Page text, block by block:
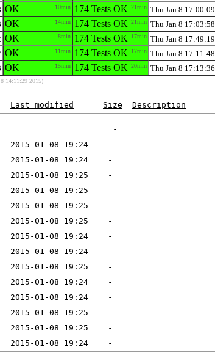
OK 10min 174 Tests OK 21min Thu Jan 8 17:00:09
OK 14min 174 Tests OK 21min Thu Jan 8 17:03:58
OK 8min 174 Tests OK 17min Thu Jan 8 17:49:19
OK 11min 174 Tests OK 17min Thu Jan 8 17:11:48
OK 15min 174 Tests OK 20min Thu Jan 8 17:13:36
14:11:29 2015)
Last modified Size Description